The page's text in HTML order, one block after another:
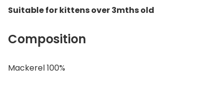
Suitable for kittens over 3mths old
Composition
Mackerel 100%